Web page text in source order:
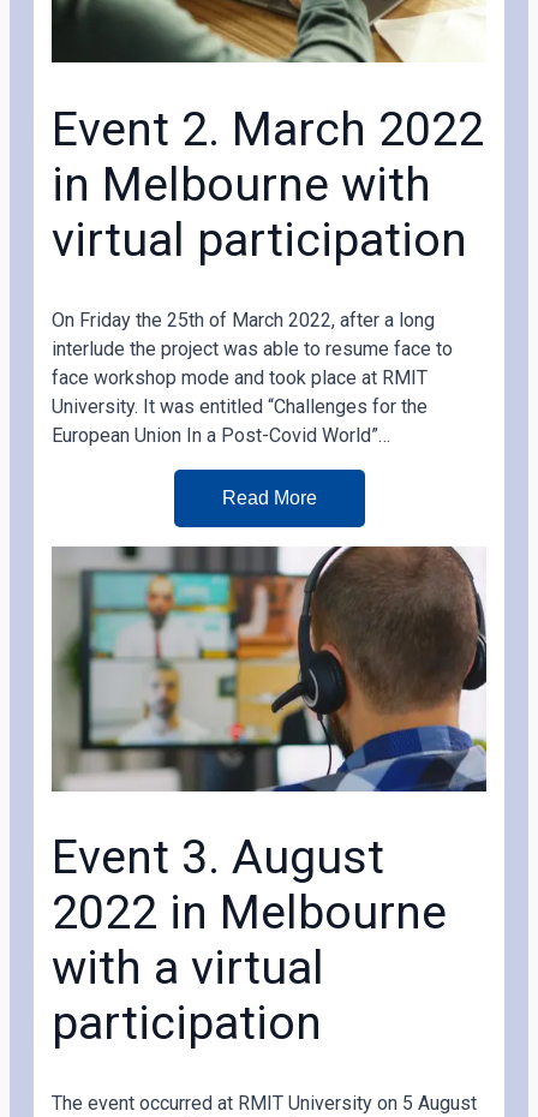
Event 2. March 2022
in Melbourne with
virtual participation
On Friday the 25th of March 2022, after a long
interlude the project was able to resume face to
face workshop mode and took place at RMIT
University. It was entitled “Challenges for the
European Union In a Post-Covid World”…
Read More
Event 3. August
2022 in Melbourne
with a virtual
participation
The event occurred at RMIT University on 5 August